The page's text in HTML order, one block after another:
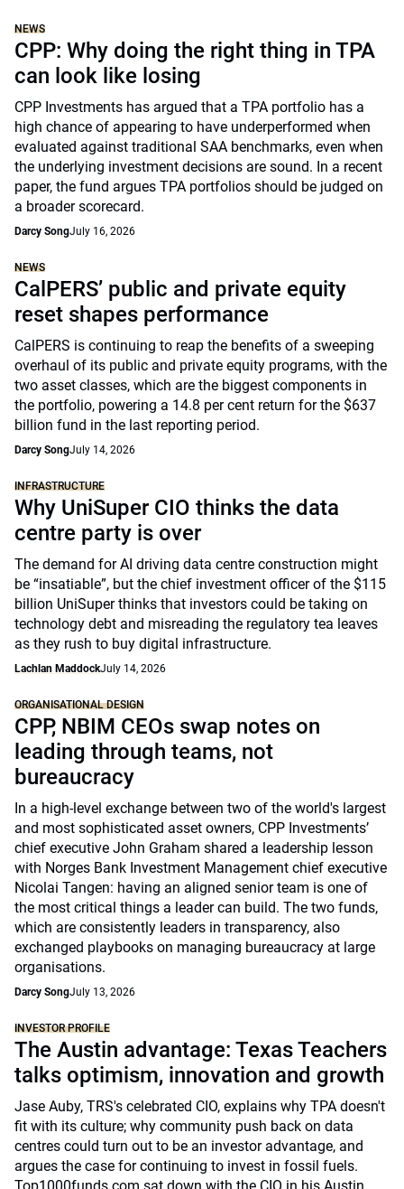
NEWS
CPP: Why doing the right thing in TPA
can look like losing
CPP Investments has argued that a TPA portfolio has a
high chance of appearing to have underperformed when
evaluated against traditional SAA benchmarks, even when
the underlying investment decisions are sound. In a recent
paper, the fund argues TPA portfolios should be judged on
a broader scorecard.
Darcy SongJuly 16, 2026
NEWS
CalPERS’ public and private equity
reset shapes performance
CalPERS is continuing to reap the benefits of a sweeping
overhaul of its public and private equity programs, with the
two asset classes, which are the biggest components in
the portfolio, powering a 14.8 per cent return for the $637
billion fund in the last reporting period.
Darcy SongJuly 14, 2026
INFRASTRUCTURE
Why UniSuper CIO thinks the data
centre party is over
The demand for AI driving data centre construction might
be “insatiable”, but the chief investment officer of the $115
billion UniSuper thinks that investors could be taking on
technology debt and misreading the regulatory tea leaves
as they rush to buy digital infrastructure.
Lachlan MaddockJuly 14, 2026
ORGANISATIONAL DESIGN
CPP, NBIM CEOs swap notes on
leading through teams, not
bureaucracy
In a high-level exchange between two of the world's largest
and most sophisticated asset owners, CPP Investments’
chief executive John Graham shared a leadership lesson
with Norges Bank Investment Management chief executive
Nicolai Tangen: having an aligned senior team is one of
the most critical things a leader can build. The two funds,
which are consistently leaders in transparency, also
exchanged playbooks on managing bureaucracy at large
organisations.
Darcy SongJuly 13, 2026
INVESTOR PROFILE
The Austin advantage: Texas Teachers
talks optimism, innovation and growth
Jase Auby, TRS's celebrated CIO, explains why TPA doesn't
fit with its culture; why community push back on data
centres could turn out to be an investor advantage, and
argues the case for continuing to invest in fossil fuels.